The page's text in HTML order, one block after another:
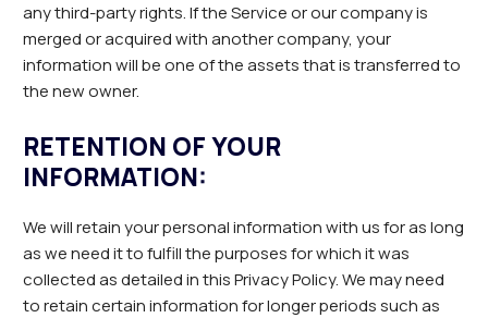
any third-party rights. If the Service or our company is
merged or acquired with another company, your
information will be one of the assets that is transferred to
the new owner.
RETENTION OF YOUR
INFORMATION:
We will retain your personal information with us for as long
as we need it to fulfill the purposes for which it was
collected as detailed in this Privacy Policy. We may need
to retain certain information for longer periods such as